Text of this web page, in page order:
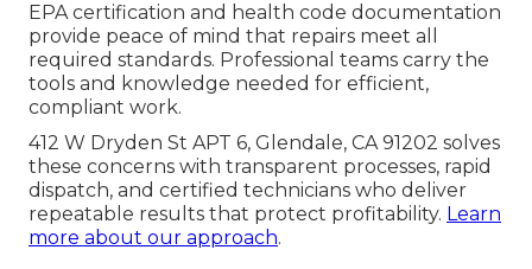
EPA certification and health code documentation
provide peace of mind that repairs meet all
required standards. Professional teams carry the
tools and knowledge needed for efficient,
compliant work.
412 W Dryden St APT 6, Glendale, CA 91202 solves
these concerns with transparent processes, rapid
dispatch, and certified technicians who deliver
repeatable results that protect profitability. Learn
more about our approach.